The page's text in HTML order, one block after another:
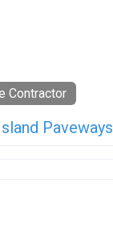
Contractor
Paveways